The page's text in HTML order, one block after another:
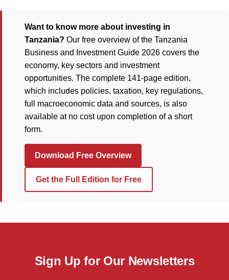
Want to know more about investing in
Tanzania? Our free overview of the Tanzania
Business and Investment Guide 2026 covers the
economy, key sectors and investment
opportunities. The complete 141-page edition,
which includes policies, taxation, key regulations,
full macroeconomic data and sources, is also
available at no cost upon completion of a short
form.
Download Free Overview
Get the Full Edition for Free
Sign Up for Our Newsletters